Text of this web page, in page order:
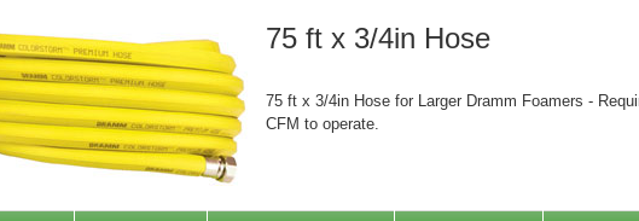
75 ft x 3/4in Hose
75 ft x 3/4in Hose for Larger Dramm Foamers -
CFM to operate.